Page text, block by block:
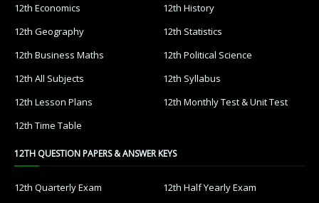
12th Economics
12th History
12th Geography
12th Statistics
12th Business Maths
12th Political Science
12th All Subjects
12th Syllabus
12th Lesson Plans
12th Monthly Test & Unit Test
12th Time Table
12TH QUESTION PAPERS & ANSWER KEYS
12th Quarterly Exam
12th Half Yearly Exam